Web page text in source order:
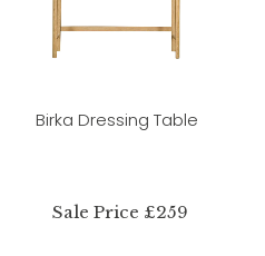
Birka Dressing Table
Sale Price £259